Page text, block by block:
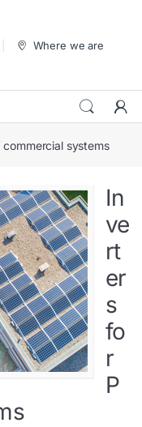
Where we are
systems
In
ve
rt
er
s
fo
r
P